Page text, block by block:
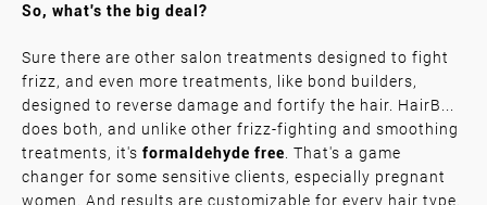
So, what's the big deal?
Sure there are other salon treatments designed to fight
frizz, and even more treatments, like bond builders,
designed to reverse damage and fortify the hair. HairB...
does both, and unlike other frizz-fighting and smoothing
treatments, it's formaldehyde free . That's a game
changer for some sensitive clients, especially pregnant
women. And results are customizable for every hair type.